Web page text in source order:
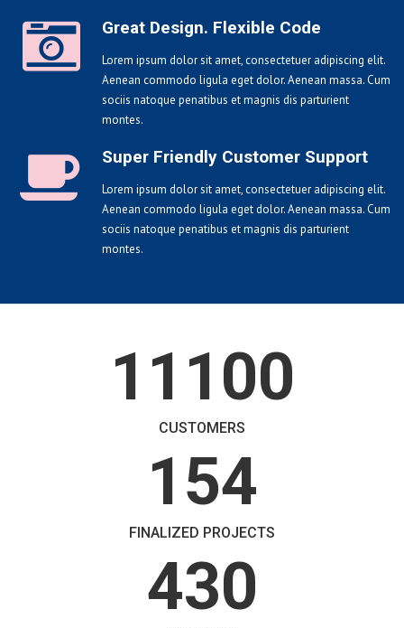
Great Design. Flexible Code
Lorem ipsum dolor sit amet, consectetuer adipiscing elit.
Aenean commodo ligula eget dolor. Aenean massa. Cum
sociis natoque penatibus et magnis dis parturient
montes.
Super Friendly Customer Support
Lorem ipsum dolor sit amet, consectetuer adipiscing elit.
Aenean commodo ligula eget dolor. Aenean massa. Cum
sociis natoque penatibus et magnis dis parturient
montes.
11100
CUSTOMERS
154
FINALIZED PROJECTS
430